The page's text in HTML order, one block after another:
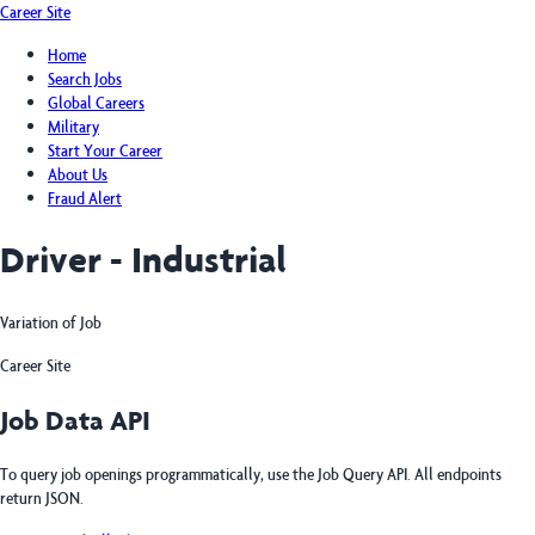
Career Site
Home
Search Jobs
Global Careers
Military
Start Your Career
About Us
Fraud Alert
Driver - Industrial
Variation of Job
Career Site
Job Data API
To query job openings programmatically, use the Job Query API. All endpoints
return JSON.